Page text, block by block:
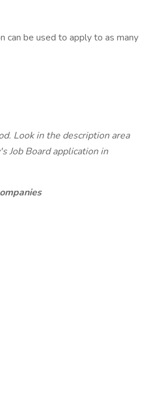
can be used to apply to as many
Look in the description area
Job Board application in